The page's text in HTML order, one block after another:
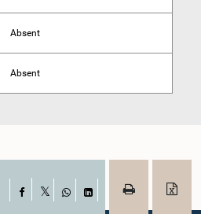
Absent
Absent
Facebook
WhatsAppLinkedIn